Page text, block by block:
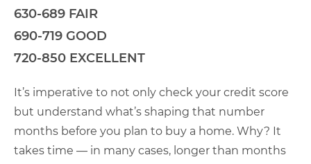
630-689 FAIR
690-719 GOOD
720-850 EXCELLENT
It’s imperative to not only check your credit score
but understand what’s shaping that number
months before you plan to buy a home. Why? It
takes time — in many cases, longer than months